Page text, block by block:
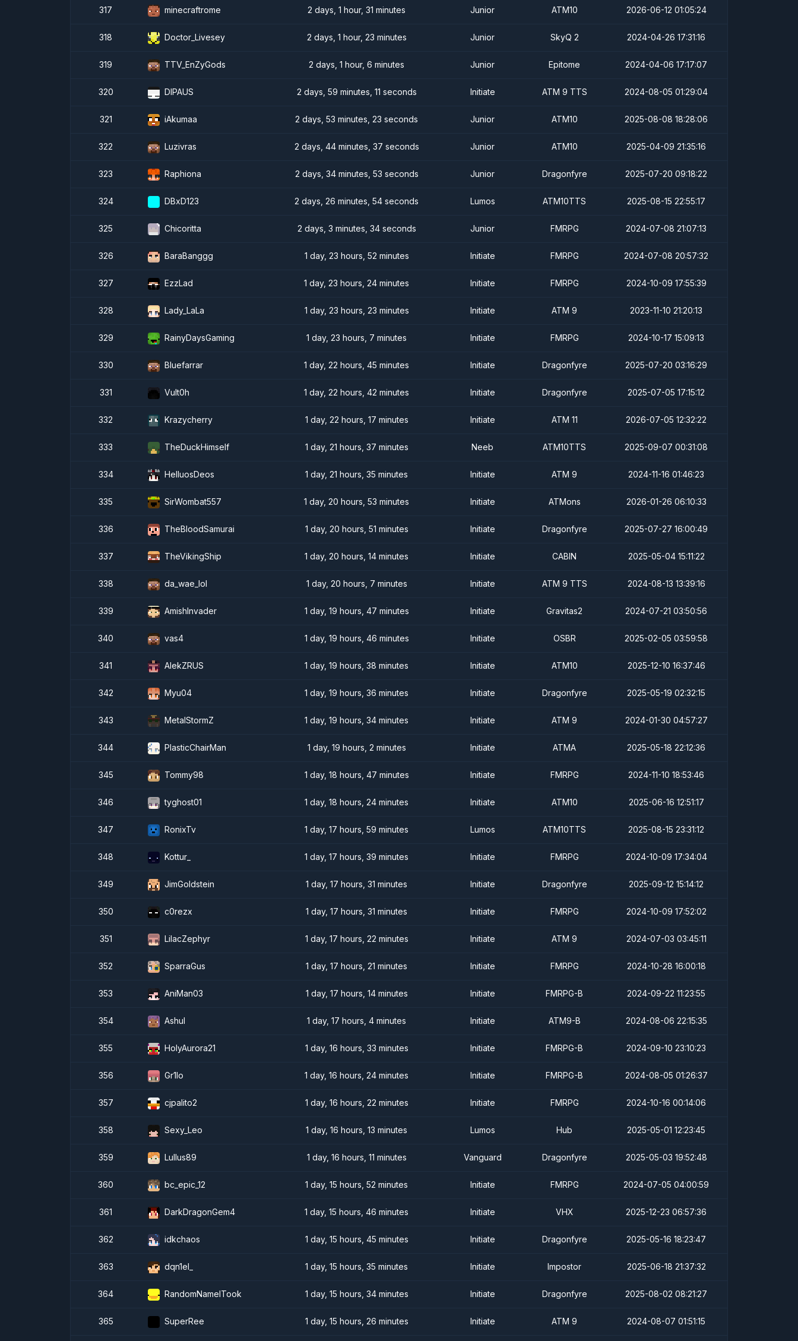
317 minecraftrome 2 days, 1 hour, 31 minutes Junior ATM10 2026-06-12 01:05:24
318 Doctor_Livesey 2 days, 1 hour, 23 minutes Junior SkyQ 2 2024-04-26 17:31:16
319 TTV_EnZyGods 2 days, 1 hour, 6 minutes Junior Epitome 2024-04-06 17:17:07
320 DIPAUS 2 days, 59 minutes, 11 seconds Initiate ATM 9 TTS 2024-08-05 01:29:04
321 iAkumaa 2 days, 53 minutes, 23 seconds Junior ATM10 2025-08-08 18:28:06
322 Luzivras 2 days, 44 minutes, 37 seconds Junior ATM10 2025-04-09 21:35:16
323 Raphiona 2 days, 34 minutes, 53 seconds Junior Dragonfyre 2025-07-20 09:18:22
324 DBxD123 2 days, 26 minutes, 54 seconds Lumos ATM10TTS 2025-08-15 22:55:17
325 Chicoritta 2 days, 3 minutes, 34 seconds Junior FMRPG 2024-07-08 21:07:13
326 BaraBanggg 1 day, 23 hours, 52 minutes Initiate FMRPG 2024-07-08 20:57:32
327 EzzLad 1 day, 23 hours, 24 minutes Initiate FMRPG 2024-10-09 17:55:39
328 Lady_LaLa 1 day, 23 hours, 23 minutes Initiate ATM 9 2023-11-10 21:20:13
329 RainyDaysGaming 1 day, 23 hours, 7 minutes Initiate FMRPG 2024-10-17 15:09:13
330 Bluefarrar 1 day, 22 hours, 45 minutes Initiate Dragonfyre 2025-07-20 03:16:29
331 Vult0h 1 day, 22 hours, 42 minutes Initiate Dragonfyre 2025-07-05 17:15:12
332 Krazycherry 1 day, 22 hours, 17 minutes Initiate ATM 11 2026-07-05 12:32:22
333 TheDuckHimself 1 day, 21 hours, 37 minutes Neeb ATM10TTS 2025-09-07 00:31:08
334 HelluosDeos 1 day, 21 hours, 35 minutes Initiate ATM 9 2024-11-16 01:46:23
335 SirWombat557 1 day, 20 hours, 53 minutes Initiate ATMons 2026-01-26 06:10:33
336 TheBloodSamurai 1 day, 20 hours, 51 minutes Initiate Dragonfyre 2025-07-27 16:00:49
337 TheVikingShip 1 day, 20 hours, 14 minutes Initiate CABIN 2025-05-04 15:11:22
338 da_wae_lol 1 day, 20 hours, 7 minutes Initiate ATM 9 TTS 2024-08-13 13:39:16
339 AmishInvader 1 day, 19 hours, 47 minutes Initiate Gravitas2 2024-07-21 03:50:56
340 vas4 1 day, 19 hours, 46 minutes Initiate OSBR 2025-02-05 03:59:58
341 AlekZRUS 1 day, 19 hours, 38 minutes Initiate ATM10 2025-12-10 16:37:46
342 Myu04 1 day, 19 hours, 36 minutes Initiate Dragonfyre 2025-05-19 02:32:15
343 MetalStormZ 1 day, 19 hours, 34 minutes Initiate ATM 9 2024-01-30 04:57:27
344 PlasticChairMan 1 day, 19 hours, 2 minutes Initiate ATMA 2025-05-18 22:12:36
345 Tommy98 1 day, 18 hours, 47 minutes Initiate FMRPG 2024-11-10 18:53:46
346 tyghost01 1 day, 18 hours, 24 minutes Initiate ATM10 2025-06-16 12:51:17
347 RonixTv 1 day, 17 hours, 59 minutes Lumos ATM10TTS 2025-08-15 23:31:12
348 Kottur_ 1 day, 17 hours, 39 minutes Initiate FMRPG 2024-10-09 17:34:04
349 JimGoldstein 1 day, 17 hours, 31 minutes Initiate Dragonfyre 2025-09-12 15:14:12
350 c0rezx 1 day, 17 hours, 31 minutes Initiate FMRPG 2024-10-09 17:52:02
351 LilacZephyr 1 day, 17 hours, 22 minutes Initiate ATM 9 2024-07-03 03:45:11
352 SparraGus 1 day, 17 hours, 21 minutes Initiate FMRPG 2024-10-28 16:00:18
353 AniMan03 1 day, 17 hours, 14 minutes Initiate FMRPG-B 2024-09-22 11:23:55
354 Ashul 1 day, 17 hours, 4 minutes Initiate ATM9-B 2024-08-06 22:15:35
355 HolyAurora21 1 day, 16 hours, 33 minutes Initiate FMRPG-B 2024-09-10 23:10:23
356 Gr1lo 1 day, 16 hours, 24 minutes Initiate FMRPG-B 2024-08-05 01:26:37
357 cjpalito2 1 day, 16 hours, 22 minutes Initiate FMRPG 2024-10-16 00:14:06
358 Sexy_Leo 1 day, 16 hours, 13 minutes Lumos Hub 2025-05-01 12:23:45
359 Lullus89 1 day, 16 hours, 11 minutes Vanguard Dragonfyre 2025-05-03 19:52:48
360 bc_epic_12 1 day, 15 hours, 52 minutes Initiate FMRPG 2024-07-05 04:00:59
361 DarkDragonGem4 1 day, 15 hours, 46 minutes Initiate VHX 2025-12-23 06:57:36
362 idkchaos 1 day, 15 hours, 45 minutes Initiate Dragonfyre 2025-05-16 18:23:47
363 dqn1el_ 1 day, 15 hours, 35 minutes Initiate Impostor 2025-06-18 21:37:32
364 RandomNameITook 1 day, 15 hours, 34 minutes Initiate Dragonfyre 2025-08-02 08:21:27
365 SuperRee 1 day, 15 hours, 26 minutes Initiate ATM 9 2024-08-07 01:51:15